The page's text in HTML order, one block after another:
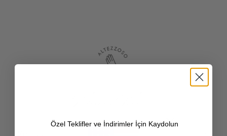
Özel Teklifler ve İndirimler İçin Kaydolun